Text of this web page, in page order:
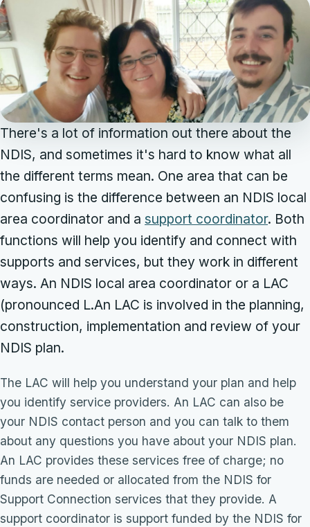
There's a lot of information out there about the
NDIS, and sometimes it's hard to know what all
the different terms mean. One area that can be
confusing is the difference between an NDIS local
area coordinator and a support coordinator. Both
functions will help you identify and connect with
supports and services, but they work in different
ways. An NDIS local area coordinator or a LAC
(pronounced L.An LAC is involved in the planning,
construction, implementation and review of your
NDIS plan.
The LAC will help you understand your plan and help
you identify service providers. An LAC can also be
your NDIS contact person and you can talk to them
about any questions you have about your NDIS plan.
An LAC provides these services free of charge; no
funds are needed or allocated from the NDIS for
Support Connection services that they provide. A
support coordinator is support funded by the NDIS for